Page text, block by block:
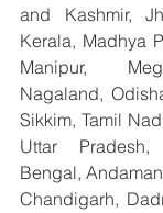
and Kashmir,
Kerala, Madhya
Manipur,
Nagaland,
Sikkim, Tamil
Uttar Pradesh,
Bengal,
Chandigarh,